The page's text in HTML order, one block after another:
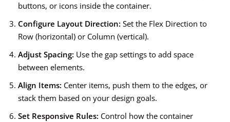
buttons, or icons inside the container.
Configure Layout Direction: Set the Flex Direction to
Row (horizontal) or Column (vertical).
Adjust Spacing: Use the gap settings to add space
between elements.
Align Items: Center items, push them to the edges, or
stack them based on your design goals.
Set Responsive Rules: Control how the container